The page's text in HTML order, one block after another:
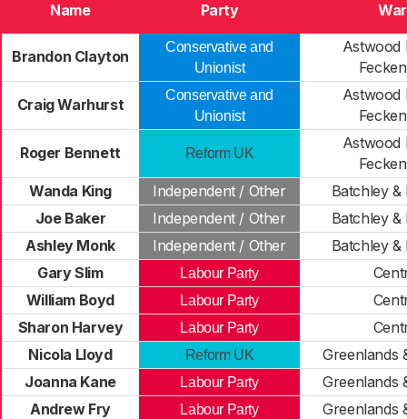
Name Party
Brandon Clayton
Conservative and
Unionist
Astwood
Craig Warhurst
Conservative and
Unionist
Astwood
Roger Bennett Reform UK
Astwood
Wanda King
Independent / Other
Batchley
Joe Baker
Independent / Other
Batchley
Ashley Monk
Independent / Other
Batchley
Gary Slim
Labour Party
William Boyd
Labour Party
Sharon Harvey
Labour Party
Nicola Lloyd
Reform UK
Greenlands
Joanna Kane
Labour Party
Greenlands
Andrew Fry
Labour Party Greenlands